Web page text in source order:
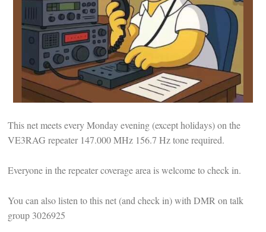
This net meets every Monday evening (except holidays) on the
VE3RAG repeater 147.000 MHz 156.7 Hz tone required.
Everyone in the repeater coverage area is welcome to check in.
You can also listen to this net (and check in) with DMR on talk
group 3026925